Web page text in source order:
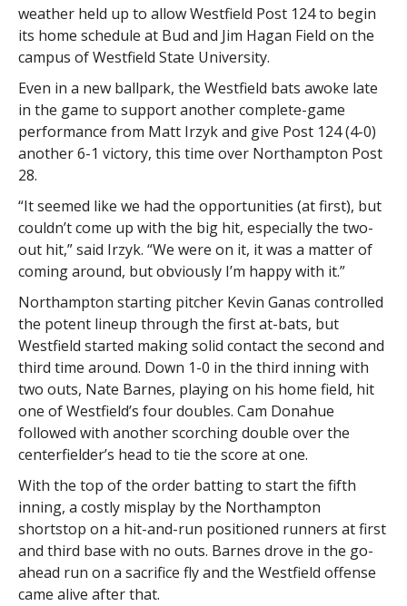
weather held up to allow Westfield Post 124 to begin
its home schedule at Bud and Jim Hagan Field on the
campus of Westfield State University.
Even in a new ballpark, the Westfield bats awoke late
in the game to support another complete-game
performance from Matt Irzyk and give Post 124 (4-0)
another 6-1 victory, this time over Northampton Post
28.
“It seemed like we had the opportunities (at first), but
couldn’t come up with the big hit, especially the two-
out hit,” said Irzyk. “We were on it, it was a matter of
coming around, but obviously I’m happy with it.”
Northampton starting pitcher Kevin Ganas controlled
the potent lineup through the first at-bats, but
Westfield started making solid contact the second and
third time around. Down 1-0 in the third inning with
two outs, Nate Barnes, playing on his home field, hit
one of Westfield’s four doubles. Cam Donahue
followed with another scorching double over the
centerfielder’s head to tie the score at one.
With the top of the order batting to start the fifth
inning, a costly misplay by the Northampton
shortstop on a hit-and-run positioned runners at first
and third base with no outs. Barnes drove in the go-
ahead run on a sacrifice fly and the Westfield offense
came alive after that.